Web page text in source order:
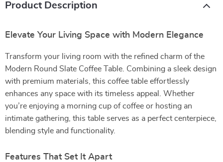
Product Description
Elevate Your Living Space with Modern Elegance
Transform your living room with the refined charm of the
Modern Round Slate Coffee Table. Combining a sleek design
with premium materials, this coffee table effortlessly
enhances any space with its timeless appeal. Whether
you’re enjoying a morning cup of coffee or hosting an
intimate gathering, this table serves as a perfect centerpiece,
blending style and functionality.
Features That Set It Apart